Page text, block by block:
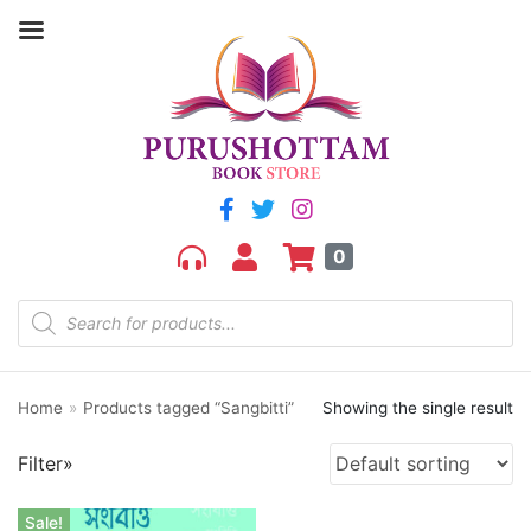
0
Price: ₹160—₹170
Product categories
aGR
Bengali book
Home » Products tagged “Sangbitti” Showing the single result
Filter»
Sale!